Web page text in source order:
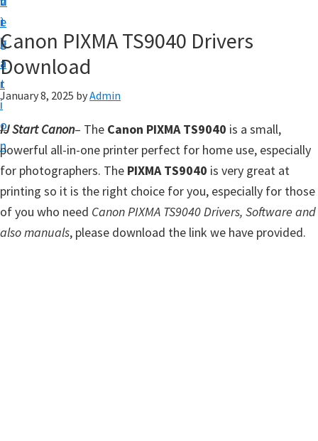
i
g
a
t
i
o
n
t
e
b
a
r
p
y
o
r
C
a
n
o
n
Canon PIXMA TS9040 Drivers
Download
January 8, 2025 byAdmin
IJ Start Canon– The Canon PIXMA TS9040 is a small,
powerful all-in-one printer perfect for home use, especially
for photographers. The PIXMA TS9040 is very great at
printing so it is the right choice for you, especially for those
of you who need Canon PIXMA TS9040 Drivers, Software and
also manuals, please download the link we have provided.